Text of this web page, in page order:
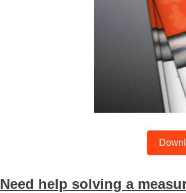
Need help solving a